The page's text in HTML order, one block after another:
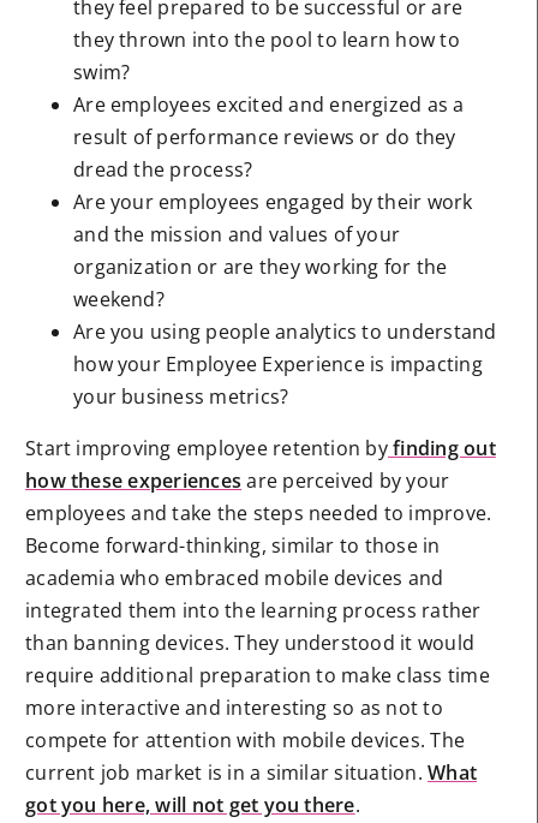
they feel prepared to be successful or are
they thrown into the pool to learn how to
swim?
Are employees excited and energized as a
result of performance reviews or do they
dread the process?
Are your employees engaged by their work
and the mission and values of your
organization or are they working for the
weekend?
Are you using people analytics to understand
how your Employee Experience is impacting
your business metrics?
Start improving employee retention byfinding out
how these experiences are perceived by your
employees and take the steps needed to improve.
Become forward-thinking, similar to those in
academia who embraced mobile devices and
integrated them into the learning process rather
than banning devices. They understood it would
require additional preparation to make class time
more interactive and interesting so as not to
compete for attention with mobile devices. The
current job market is in a similar situation.What
got you here, will not get you there.